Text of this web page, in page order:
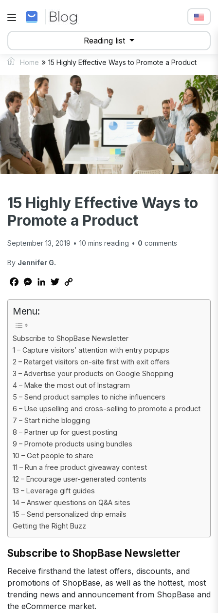
Reading list
Home » 15 Highly Effective Ways to Promote a Product
15 Highly Effective Ways to
Promote a Product
September 13, 2019 • 10 mins reading • 0 comments
By Jennifer G.
Facebook
Messenger
LinkedInTwitter
Menu:
Subscribe to ShopBase Newsletter
1 – Capture visitors’ attention with entry popups
2 – Retarget visitors on-site first with exit offers
3 – Advertise your products on Google Shopping
4 – Make the most out of Instagram
5 – Send product samples to niche influencers
6 – Use upselling and cross-selling to promote a product
7 – Start niche blogging
8 – Partner up for guest posting
9 – Promote products using bundles
10 – Get people to share
11 – Run a free product giveaway contest
12 – Encourage user-generated contents
13 – Leverage gift guides
14 – Answer questions on Q&A sites
15 – Send personalized drip emails
Getting the Right Buzz
Subscribe to ShopBase Newsletter
Receive firsthand the latest offers, discounts, and
promotions of ShopBase, as well as the hottest, most
trending news and announcement from ShopBase and
the eCommerce market.